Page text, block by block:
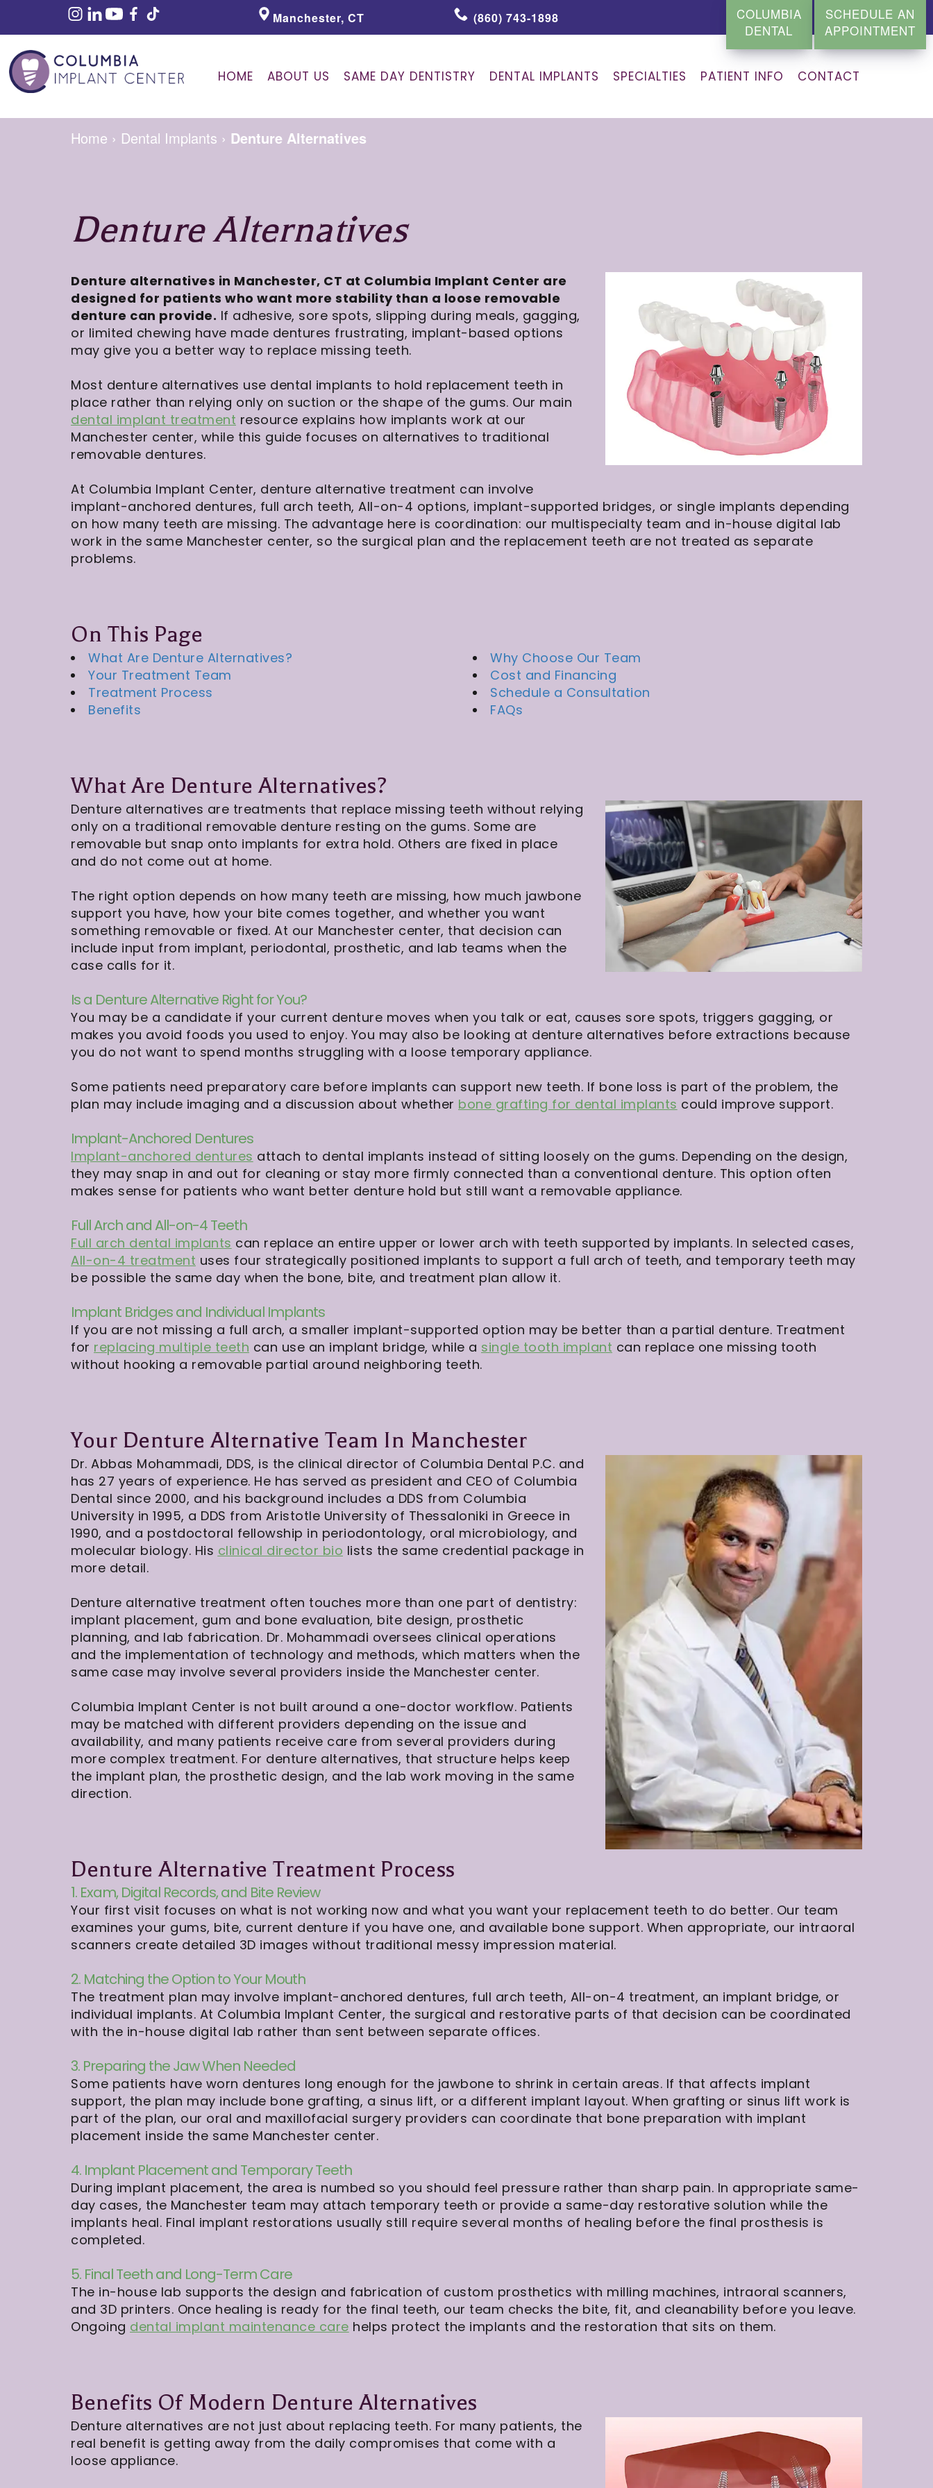
Manchester, CT (860) 743-1898
COLUMBIA
DENTAL
SCHEDULE AN
APPOINTMENT
HOME ABOUT US SAME DAY DENTISTRY DENTAL IMPLANTS SPECIALTIES PATIENT INFO CONTACT
Home › Dental Implants › Denture Alternatives
Denture Alternatives
Denture alternatives in Manchester, CT at Columbia Implant Center are
designed for patients who want more stability than a loose removable
denture can provide. If adhesive, sore spots, slipping during meals, gagging,
or limited chewing have made dentures frustrating, implant-based options
may give you a better way to replace missing teeth.
Most denture alternatives use dental implants to hold replacement teeth in
place rather than relying only on suction or the shape of the gums. Our main
dental implant treatment resource explains how implants work at our
Manchester center, while this guide focuses on alternatives to traditional
removable dentures.
At Columbia Implant Center, denture alternative treatment can involve
implant-anchored dentures, full arch teeth, All-on-4 options, implant-supported bridges, or single implants depending
on how many teeth are missing. The advantage here is coordination: our multispecialty team and in-house digital lab
work in the same Manchester center, so the surgical plan and the replacement teeth are not treated as separate
problems.
On This Page
What Are Denture Alternatives?
Your Treatment Team
Treatment Process
Benefits
Why Choose Our Team
Cost and Financing
Schedule a Consultation
FAQs
What Are Denture Alternatives?
Denture alternatives are treatments that replace missing teeth without relying
only on a traditional removable denture resting on the gums. Some are
removable but snap onto implants for extra hold. Others are fixed in place
and do not come out at home.
The right option depends on how many teeth are missing, how much jawbone
support you have, how your bite comes together, and whether you want
something removable or fixed. At our Manchester center, that decision can
include input from implant, periodontal, prosthetic, and lab teams when the
case calls for it.
Is a Denture Alternative Right for You?
You may be a candidate if your current denture moves when you talk or eat, causes sore spots, triggers gagging, or
makes you avoid foods you used to enjoy. You may also be looking at denture alternatives before extractions because
you do not want to spend months struggling with a loose temporary appliance.
Some patients need preparatory care before implants can support new teeth. If bone loss is part of the problem, the
plan may include imaging and a discussion about whether bone grafting for dental implants could improve support.
Implant-Anchored Dentures
Implant-anchored dentures attach to dental implants instead of sitting loosely on the gums. Depending on the design,
they may snap in and out for cleaning or stay more firmly connected than a conventional denture. This option often
makes sense for patients who want better denture hold but still want a removable appliance.
Full Arch and All-on-4 Teeth
Full arch dental implants can replace an entire upper or lower arch with teeth supported by implants. In selected cases,
All-on-4 treatment uses four strategically positioned implants to support a full arch of teeth, and temporary teeth may
be possible the same day when the bone, bite, and treatment plan allow it.
Implant Bridges and Individual Implants
If you are not missing a full arch, a smaller implant-supported option may be better than a partial denture. Treatment
for replacing multiple teeth can use an implant bridge, while a single tooth implant can replace one missing tooth
without hooking a removable partial around neighboring teeth.
Your Denture Alternative Team In Manchester
Dr. Abbas Mohammadi, DDS, is the clinical director of Columbia Dental P.C. and
has 27 years of experience. He has served as president and CEO of Columbia
Dental since 2000, and his background includes a DDS from Columbia
University in 1995, a DDS from Aristotle University of Thessaloniki in Greece in
1990, and a postdoctoral fellowship in periodontology, oral microbiology, and
molecular biology. His clinical director bio lists the same credential package in
more detail.
Denture alternative treatment often touches more than one part of dentistry:
implant placement, gum and bone evaluation, bite design, prosthetic
planning, and lab fabrication. Dr. Mohammadi oversees clinical operations
and the implementation of technology and methods, which matters when the
same case may involve several providers inside the Manchester center.
Columbia Implant Center is not built around a one-doctor workflow. Patients
may be matched with different providers depending on the issue and
availability, and many patients receive care from several providers during
more complex treatment. For denture alternatives, that structure helps keep
the implant plan, the prosthetic design, and the lab work moving in the same
direction.
Denture Alternative Treatment Process
1. Exam, Digital Records, and Bite Review
Your first visit focuses on what is not working now and what you want your replacement teeth to do better. Our team
examines your gums, bite, current denture if you have one, and available bone support. When appropriate, our intraoral
scanners create detailed 3D images without traditional messy impression material.
2. Matching the Option to Your Mouth
The treatment plan may involve implant-anchored dentures, full arch teeth, All-on-4 treatment, an implant bridge, or
individual implants. At Columbia Implant Center, the surgical and restorative parts of that decision can be coordinated
with the in-house digital lab rather than sent between separate offices.
3. Preparing the Jaw When Needed
Some patients have worn dentures long enough for the jawbone to shrink in certain areas. If that affects implant
support, the plan may include bone grafting, a sinus lift, or a different implant layout. When grafting or sinus lift work is
part of the plan, our oral and maxillofacial surgery providers can coordinate that bone preparation with implant
placement inside the same Manchester center.
4. Implant Placement and Temporary Teeth
During implant placement, the area is numbed so you should feel pressure rather than sharp pain. In appropriate same-
day cases, the Manchester team may attach temporary teeth or provide a same-day restorative solution while the
implants heal. Final implant restorations usually still require several months of healing before the final prosthesis is
completed.
5. Final Teeth and Long-Term Care
The in-house lab supports the design and fabrication of custom prosthetics with milling machines, intraoral scanners,
and 3D printers. Once healing is ready for the final teeth, our team checks the bite, fit, and cleanability before you leave.
Ongoing dental implant maintenance care helps protect the implants and the restoration that sits on them.
Benefits Of Modern Denture Alternatives
Denture alternatives are not just about replacing teeth. For many patients, the
real benefit is getting away from the daily compromises that come with a
loose appliance.